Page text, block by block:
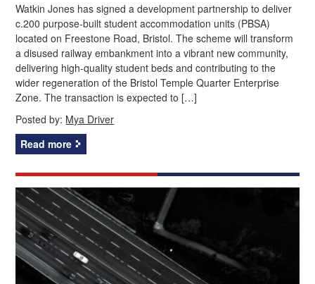
Watkin Jones has signed a development partnership to deliver
c.200 purpose-built student accommodation units (PBSA)
located on Freestone Road, Bristol. The scheme will transform
a disused railway embankment into a vibrant new community,
delivering high-quality student beds and contributing to the
wider regeneration of the Bristol Temple Quarter Enterprise
Zone. The transaction is expected to […]
Posted by: Mya Driver
Read more